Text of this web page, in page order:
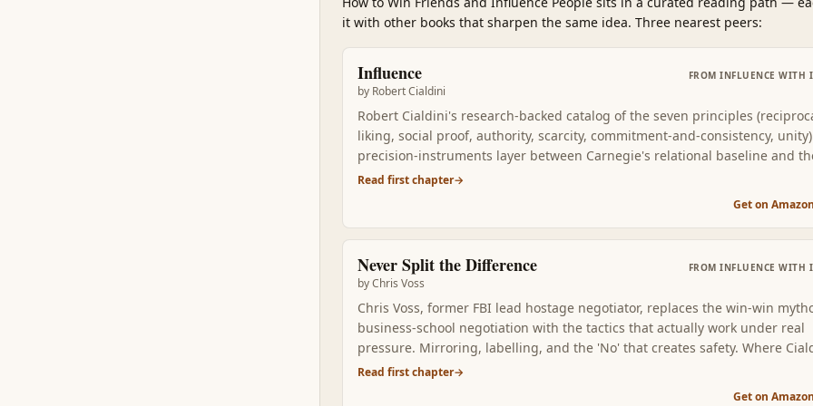
it with other books that sharpen the same idea. Three nearest peers:
Influence
by Robert Cialdini
FROM INFLUENCE WITH
Robert Cialdini's research-backed catalog of the seven principles
liking, social proof, authority, scarcity, commitment-and-consistency,
precision-instruments layer between Carnegie's relational baseline and
tactical books that follow. Read second, you learn to name which lever is
Read first chapter→
Get on Amazon
Never Split the Difference
byChris Voss
FROM INFLUENCE WITH
Chris Voss, former FBI lead hostage negotiator, replaces the win-win
business-school negotiation with the tactics that actually work under real
pressure. Mirroring, labelling, and the 'No' that creates safety. Where
gives you the levers, Voss gives you the words for using them in real
Read first chapter→
Get on Amazon